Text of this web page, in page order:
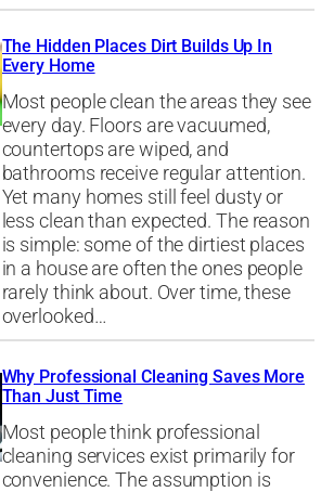
The Hidden Places Dirt Builds Up In
Every Home
Most people clean the areas they see
every day. Floors are vacuumed,
countertops are wiped, and
bathrooms receive regular attention.
Yet many homes still feel dusty or
less clean than expected. The reason
is simple: some of the dirtiest places
in a house are often the ones people
rarely think about. Over time, these
overlooked…
Why Professional Cleaning Saves More
Than Just Time
Most people think professional
cleaning services exist primarily for
convenience. The assumption is